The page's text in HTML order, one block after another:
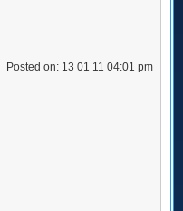
Posted on: 13 01 11 04:01 pm